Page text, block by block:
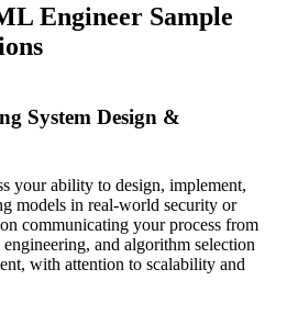
Engineer Sample
System Design &
your ability to design, implement,
models in real-world security or
communicating your process from
and algorithm selection
with attention to scalability and